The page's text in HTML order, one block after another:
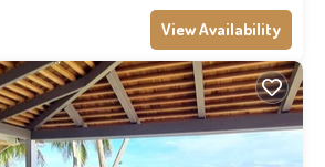
View Availability